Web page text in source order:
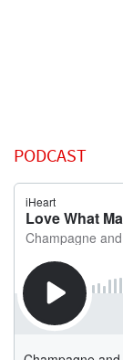
PODCAST